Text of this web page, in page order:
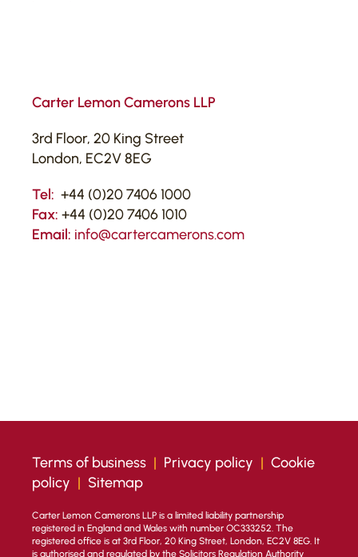
Carter Lemon Camerons LLP
3rd Floor, 20 King Street
London, EC2V 8EG
Tel: +44 (0)20 7406 1000
Fax: +44 (0)20 7406 1010
Email: info@cartercamerons.com
Terms of business | Privacy policy | Cookie
policy | Sitemap
Carter Lemon Camerons LLP is a limited liability partnership
registered in England and Wales with number OC333252. The
registered office is at 3rd Floor, 20 King Street, London, EC2V 8EG. It
is authorised and regulated by the Solicitors Regulation Authority